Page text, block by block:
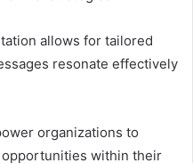
allows for tailored
resonate effectively
organizations to
opportunities within their